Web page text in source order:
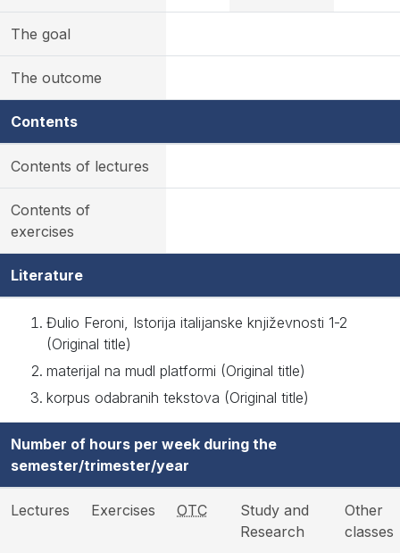
The goal
The outcome
Contents
Contents of lectures
Contents of
exercises
Literature
Đulio Feroni, Istorija italijanske književnosti 1-2
(Original title)
materijal na mudl platformi (Original title)
korpus odabranih tekstova (Original title)
Number of hours per week during the
semester/trimester/year
Lectures Exercises OTC
Study and
Research
Other
classes